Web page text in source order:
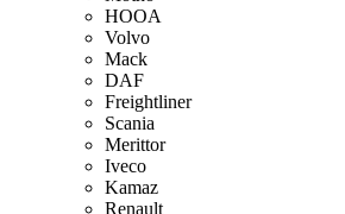
HOOA
Volvo
Mack
DAF
Freightliner
Scania
Merittor
Iveco
Kamaz
Renault